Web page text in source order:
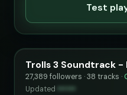
Test
Trolls 3 Soundtrack -
27,389 followers · 38 tracks ·
Updated